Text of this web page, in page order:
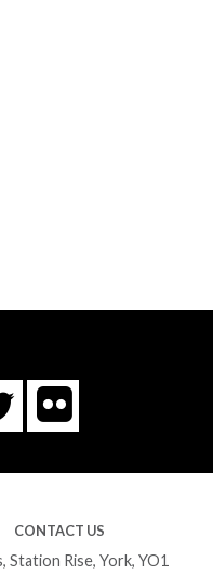
Twitter
Flickr
CONTACT US
Rise, York, YO1